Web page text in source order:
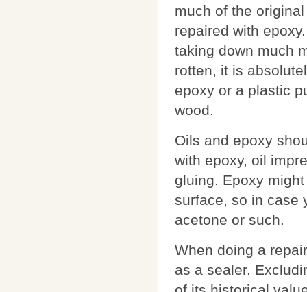
much of the
repaired with
taking down much
rotten, it is
epoxy or a plastic
wood.
Oils and epoxy
with epoxy, oil
gluing. Epoxy
surface, so in case
acetone or such.
When doing a
as a sealer.